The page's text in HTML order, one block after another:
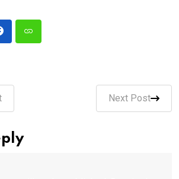
Next Post